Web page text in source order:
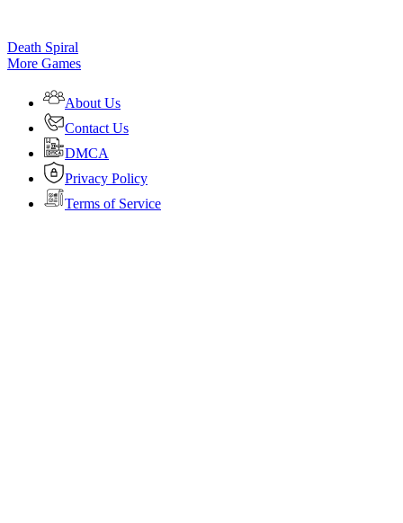
Death Spiral
More Games
About Us
Contact Us
DMCA
Privacy Policy
Terms of Service